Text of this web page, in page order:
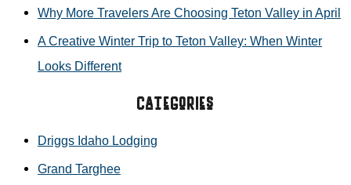
Why More Travelers Are Choosing Teton Valley in April
A Creative Winter Trip to Teton Valley: When Winter
Looks Different
Categories
Driggs Idaho Lodging
Grand Targhee